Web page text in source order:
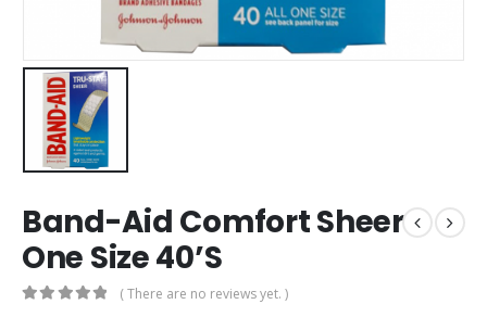
Band-Aid Comfort Sheer
One Size 40’S
( There are no reviews yet. )